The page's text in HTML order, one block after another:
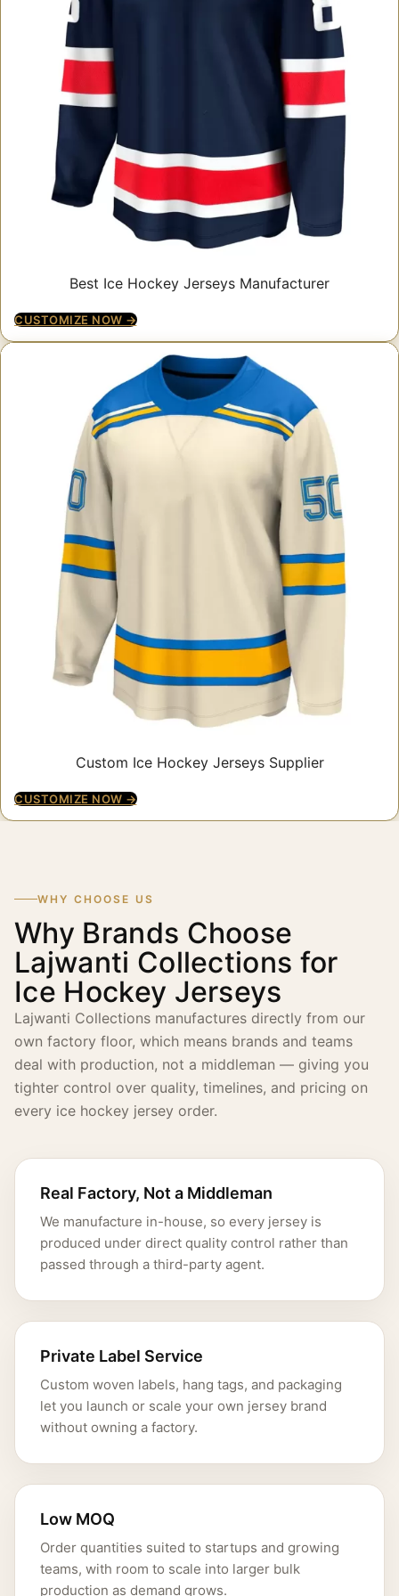
Best Ice Hockey Jerseys Manufacturer
CUSTOMIZE NOW →
Custom Ice Hockey Jerseys Supplier
CUSTOMIZE NOW →
WHY CHOOSE US
Why Brands Choose
Lajwanti Collections for
Ice Hockey Jerseys
Lajwanti Collections manufactures directly from our
own factory floor, which means brands and teams
deal with production, not a middleman — giving you
tighter control over quality, timelines, and pricing on
every ice hockey jersey order.
Real Factory, Not a Middleman
We manufacture in-house, so every jersey is
produced under direct quality control rather than
passed through a third-party agent.
Private Label Service
Custom woven labels, hang tags, and packaging
let you launch or scale your own jersey brand
without owning a factory.
Low MOQ
Order quantities suited to startups and growing
teams, with room to scale into larger bulk
production as demand grows.